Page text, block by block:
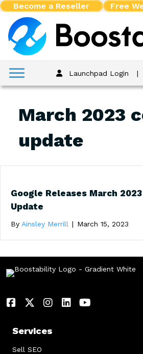
Become a Reseller Free
Launchpad Login |
March 2023
update
Google Releases March
Update
By Ainsley Merrill | March 15, 2023
Services
Sell SEO